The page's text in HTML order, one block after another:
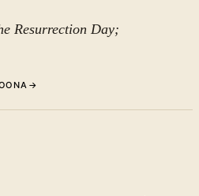
Resurrection Day;
→
VOL.